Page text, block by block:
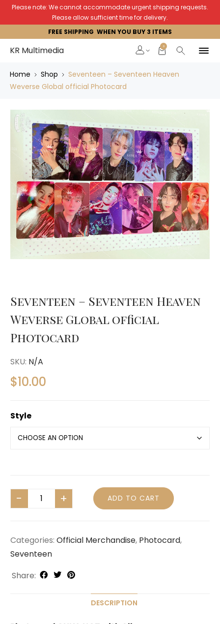
Please note: We cannot accommodate urgent shipping requests.
Please allow sufficient time for delivery.
FREE SHIPPING WHEN YOU BUY 3 ITEMS
KR Multimedia 0
Home Shop
Seventeen – Seventeen Heaven
Weverse Global official Photocard
Seventeen – Seventeen Heaven
Weverse Global official
Photocard
SKU: N/A
$10.00
Style
ADD TO CART
Categories: Official Merchandise, Photocard,
Seventeen
Share:
DESCRIPTION